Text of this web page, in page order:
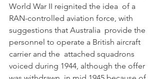
World War II reignited the idea  of a
RAN-controlled aviation force, with
suggestions that Australia  provide the
personnel to operate a British aircraft
carrier and the  attached squadrons
voiced during 1944, although the offer